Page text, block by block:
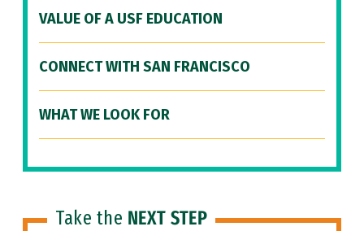
VALUE OF A USF EDUCATION
CONNECT WITH SAN FRANCISCO
WHAT WE LOOK FOR
Take the NEXT STEP